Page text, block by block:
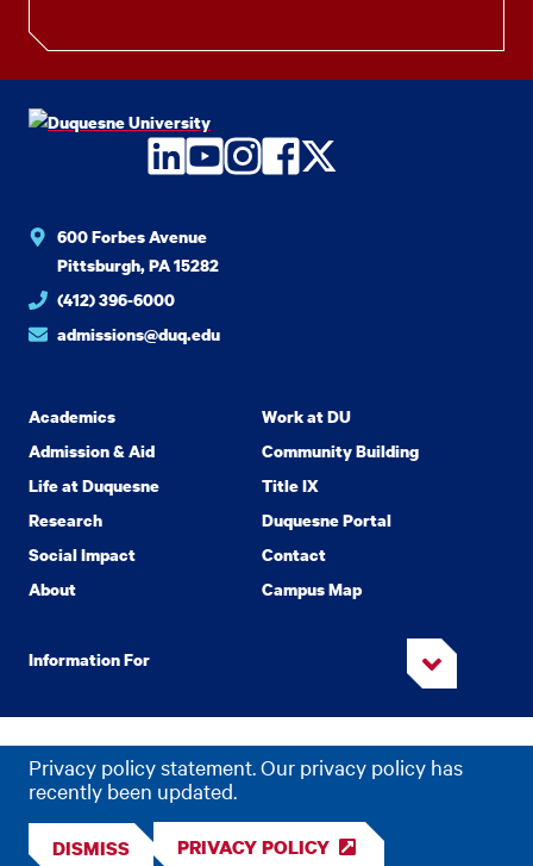
Privacy policy statement. Our privacy policy has
recently been updated.
DISMISS PRIVACY POLICY
LinkedIn
YouTube
Instagram
Facebook
Twitter
600 Forbes Avenue
Pittsburgh, PA 15282
(412) 396-6000
admissions@duq.edu
Academics
Admission & Aid
Life at Duquesne
Research
Social Impact
About
Work at DU
Community Building
Title IX
Duquesne Portal
Contact
Campus Map
Information For
Copyright©2026 Duquesne University. All Rights Reserved.
PrivacyAccessibility